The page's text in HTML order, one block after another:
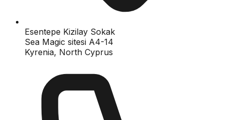
Esentepe Kizilay Sokak
Sea Magic sitesi A4-14
Kyrenia, North Cyprus